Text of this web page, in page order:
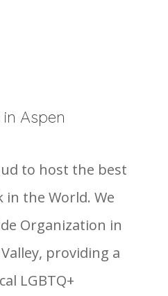
Aspen
to host the best
in the World. We
Organization in
providing a
LGBTQ+